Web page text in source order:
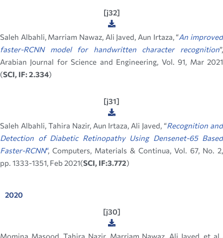
[j32]
Saleh Albahli, Marriam Nawaz, Ali Javed, Aun Irtaza, “An improved
faster-RCNN model for handwritten character recognition”,
Arabian Journal for Science and Engineering, Vol. 91, Mar 2021
(SCI, IF: 2.334)
[j31]
Saleh Albahli, Tahira Nazir, Aun Irtaza, Ali Javed, “Recognition and
Detection of Diabetic Retinopathy Using Densenet-65 Based
Faster-RCNN“, Computers, Materials & Continua, Vol. 67, No. 2,
pp. 1333-1351, Feb 2021(SCI, IF:3.772)
2020
[j30]
Momina Masood, Tahira Nazir, Marriam Nawaz, Ali Javed, et al.,